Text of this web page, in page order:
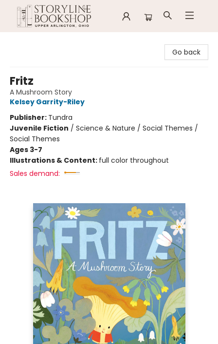
Go back
Fritz
A Mushroom Story
Kelsey Garrity-Riley
Publisher: Tundra
Juvenile Fiction / Science & Nature / Social Themes /
Social Themes
Ages 3-7
Illustrations & Content: full color throughout
Sales demand: